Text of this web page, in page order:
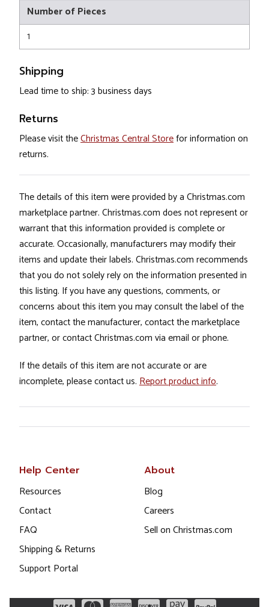
Number of Pieces
1
Shipping
Lead time to ship: 3 business days
Returns
Please visit theChristmas Central Storefor information on
returns.
The details of this item were provided by a Christmas.com
marketplace partner. Christmas.com does not represent or
warrant that this information provided is complete or
accurate. Occasionally, manufacturers may modify their
items and update their labels. Christmas.com recommends
that you do not solely rely on the information presented in
this listing. If you have any questions, comments, or
concerns about this item you may consult the label of the
item, contact the manufacturer, contact the marketplace
partner, or contact Christmas.com via email or phone.
If the details of this item are not accurate or are
incomplete, please contact us. Report product info.
Help Center
Resources
Contact
FAQ
Shipping & Returns
Support Portal
About
Blog
Careers
Sell on Christmas.com